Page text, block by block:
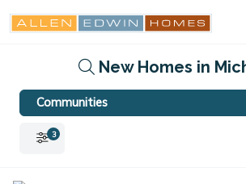
New Homes in
Communities
3